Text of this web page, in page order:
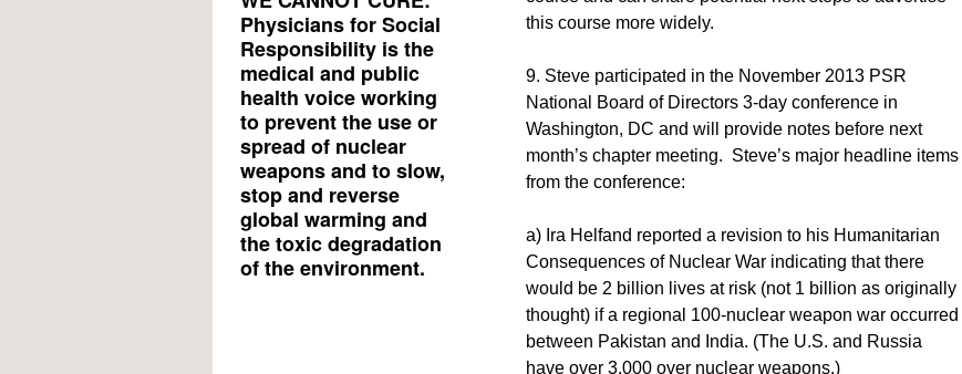
this course more widely.
9. Steve participated in the November 2013 PSR
National Board of Directors 3-day conference in
Washington, DC and will provide notes before next
month’s chapter meeting. Steve’s major headline items
from the conference:
a) Ira Helfand reported a revision to his Humanitarian
Consequences of Nuclear War indicating that there
would be 2 billion lives at risk (not 1 billion as originally
thought) if a regional 100-nuclear weapon war occurred
between Pakistan and India. (The U.S. and Russia
have over 3,000 over nuclear weapons.)
Physicians for Social
Responsibility is the
medical and public
health voice working
to prevent the use or
spread of nuclear
weapons and to slow,
stop and reverse
global warming and
the toxic degradation
of the environment.